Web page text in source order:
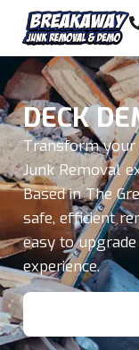
DECK
Transform your
Junk Removal
Based in The
safe, efficient
easy to
experience.